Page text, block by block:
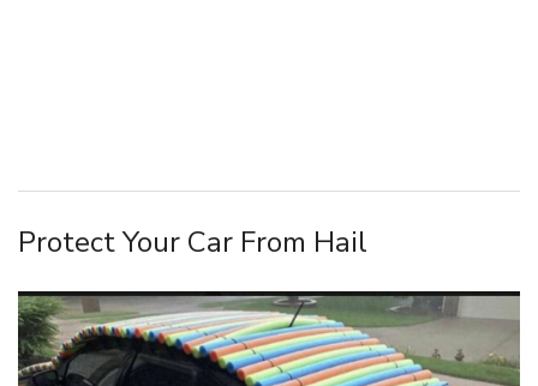
Protect Your Car From Hail